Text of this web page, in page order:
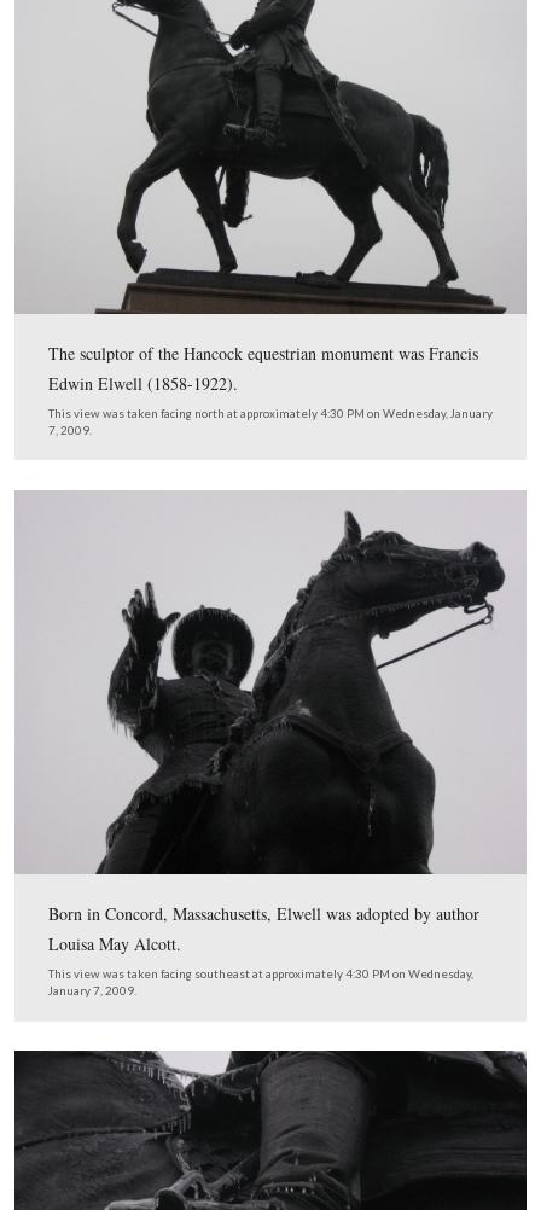
This view was taken facing west at approximately 4:30 PM on
General Howard’s headquarters marker is the
barrel is the foreground. On the other (south) side of
the monument to the 14th Indiana Infantry and the
monument to Major-General Winfield Scott Hancock.
This view was taken facing north at approximately 4:30 PM on
7, 2009.